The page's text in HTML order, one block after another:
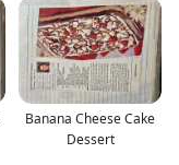
Banana Cheese Cake
Dessert